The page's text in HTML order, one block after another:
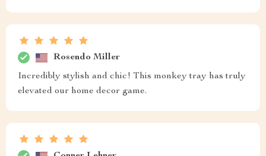
Rosendo Miller
Incredibly stylish and chic! This monkey tray has truly
elevated our home decor game.